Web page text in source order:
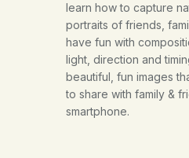
learn how to capture
portraits of friends,
have fun with
light, direction and
beautiful, fun images
to share with family &
smartphone.